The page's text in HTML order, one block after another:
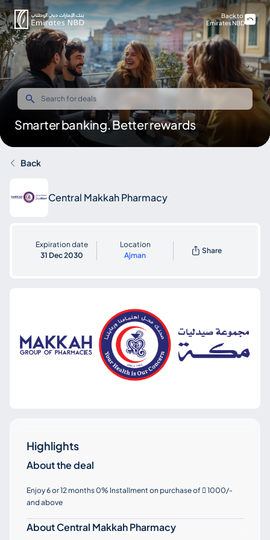
Smarter banking. Better rewards
Back to
Emirates NBD
Back
Central Makkah Pharmacy
Expiration date
31 Dec 2030
Location
Ajman
Share
Highlights
About the deal
Enjoy 6 or 12 months 0% Installment on purchase of  1000/-
and above
About Central Makkah Pharmacy